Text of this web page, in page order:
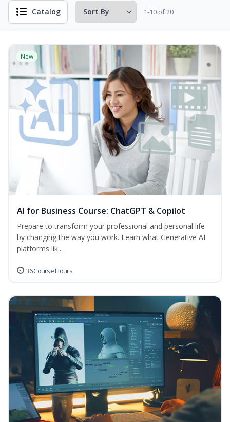
Catalog 1-10 of 20
New
AI for Business Course: ChatGPT & Copilot
Prepare to transform your professional and personal life
by changing the way you work. Learn what Generative AI
platforms lik...
36 Course Hours